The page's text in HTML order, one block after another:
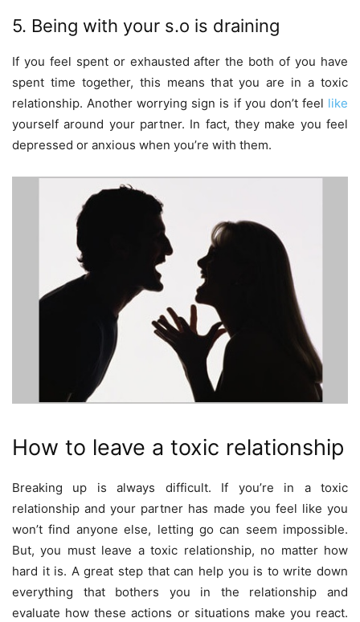
5. Being with your s.o is draining
If you feel spent or exhausted after the both of you have
spent time together, this means that you are in a toxic
relationship. Another worrying sign is if you don’t feel like
yourself around your partner. In fact, they make you feel
depressed or anxious when you’re with them.
How to leave a toxic relationship
Breaking up is always difficult. If you’re in a toxic
relationship and your partner has made you feel like you
won’t find anyone else, letting go can seem impossible.
But, you must leave a toxic relationship, no matter how
hard it is. A great step that can help you is to write down
everything that bothers you in the relationship and
evaluate how these actions or situations make you react.